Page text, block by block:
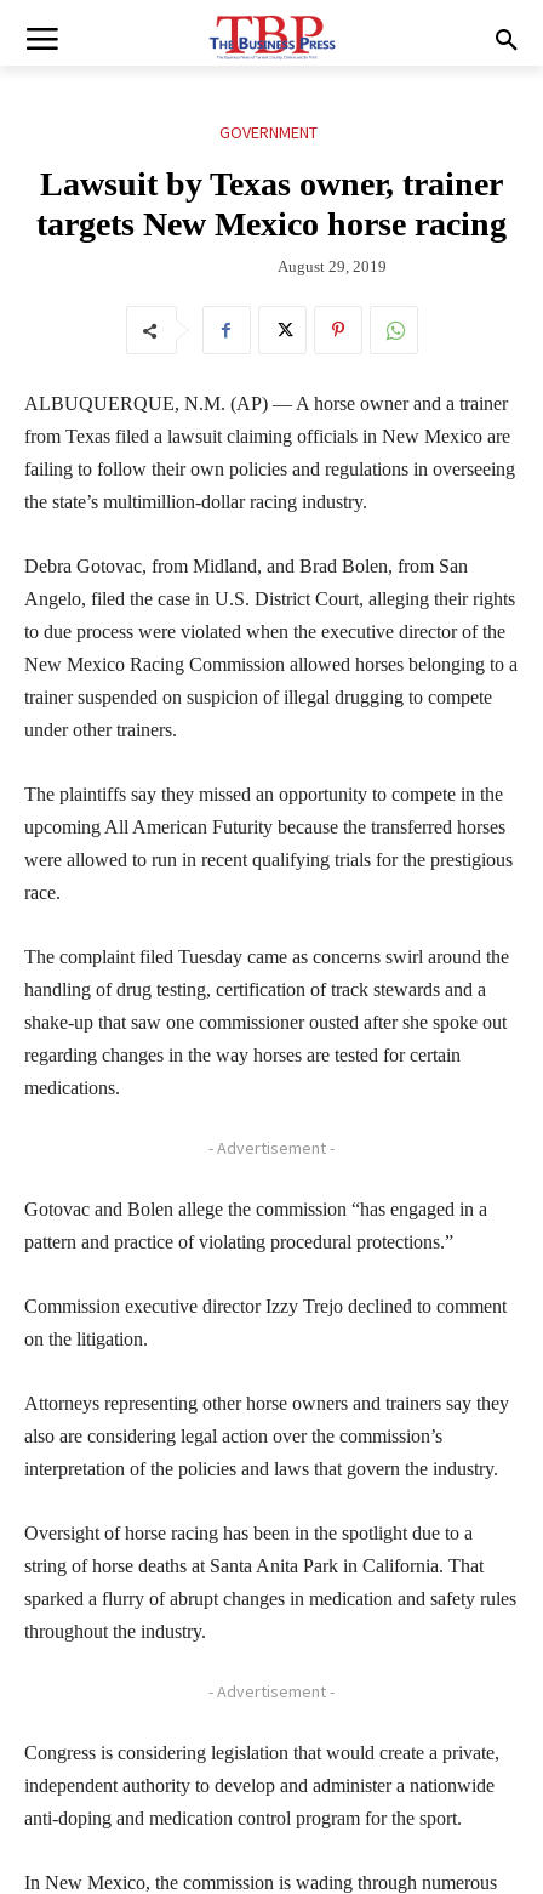
GOVERNMENT
Lawsuit by Texas owner, trainer
targets New Mexico horse racing
August 29, 2019
ALBUQUERQUE, N.M. (AP) — A horse owner and a trainer
from Texas filed a lawsuit claiming officials in New Mexico are
failing to follow their own policies and regulations in overseeing
the state’s multimillion-dollar racing industry.
Debra Gotovac, from Midland, and Brad Bolen, from San
Angelo, filed the case in U.S. District Court, alleging their rights
to due process were violated when the executive director of the
New Mexico Racing Commission allowed horses belonging to a
trainer suspended on suspicion of illegal drugging to compete
under other trainers.
The plaintiffs say they missed an opportunity to compete in the
upcoming All American Futurity because the transferred horses
were allowed to run in recent qualifying trials for the prestigious
race.
The complaint filed Tuesday came as concerns swirl around the
handling of drug testing, certification of track stewards and a
shake-up that saw one commissioner ousted after she spoke out
regarding changes in the way horses are tested for certain
medications.
- Advertisement -
Gotovac and Bolen allege the commission “has engaged in a
pattern and practice of violating procedural protections.”
Commission executive director Izzy Trejo declined to comment
on the litigation.
Attorneys representing other horse owners and trainers say they
also are considering legal action over the commission’s
interpretation of the policies and laws that govern the industry.
Oversight of horse racing has been in the spotlight due to a
string of horse deaths at Santa Anita Park in California. That
sparked a flurry of abrupt changes in medication and safety rules
throughout the industry.
- Advertisement -
Congress is considering legislation that would create a private,
independent authority to develop and administer a nationwide
anti-doping and medication control program for the sport.
In New Mexico, the commission is wading through numerous